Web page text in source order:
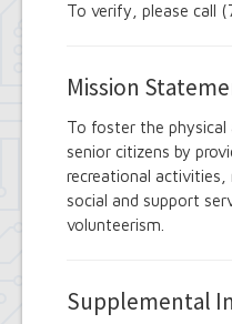
Library Board of
Records
Recycling and
Senior Services
Town Board
Traffic Safety
Tree Board
To verify, please call
Mission
To foster the
senior citizens by
recreational
social and support
volunteerism.
Supplemental